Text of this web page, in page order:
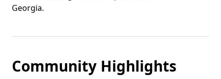
Georgia.
Community Highlights